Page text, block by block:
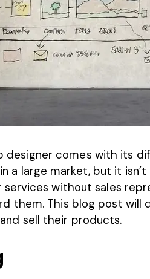
designer comes with its
a large market, but it
services without sales
them. This blog post will
sell their products.